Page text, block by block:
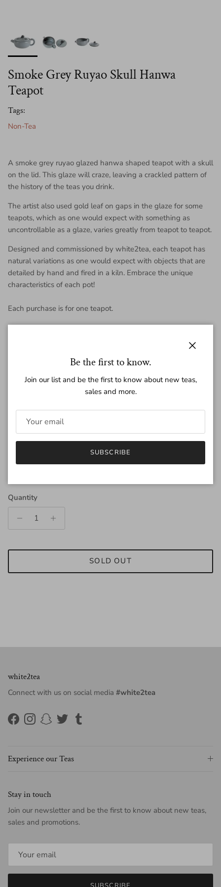
Smoke Grey Ruyao Skull Hanwa
Teapot
Tags:
Non-Tea
A smoke grey ruyao glazed hanwa shaped teapot with a skull
on the lid. This glaze will craze, leaving a crackled pattern of
the history of the teas you drink.
The artist also used gold leaf on gaps in the glaze for some
teapots, which as one would expect with something as
uncontrollable as a glaze, varies greatly from teapot to teapot.
Designed and commissioned by white2tea, each teapot has
natural variations as one would expect with objects that are
detailed by hand and fired in a kiln. Embrace the unique
characteristics of each pot!
Each purchase is for one teapot.
Height: ~ 6.5 cm
Weight: ~195g
Regular price
$189.00
Quantity
SOLD OUT
white2tea
Connect with us on social media #white2tea
FacebookInstagram
Snapchat
TwitterTumblr
Experience our Teas
Stay in touch
Join our newsletter and be the first to know about new teas,
sales and promotions.
Be the first to know.
Join our list and be the first to know about new teas,
sales and more.
SUBSCRIBE